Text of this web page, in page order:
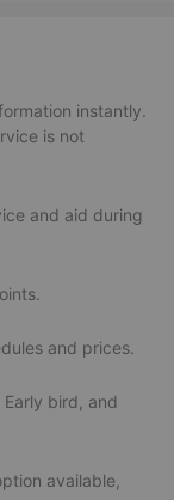
instantly.
is not
and aid during
and prices.
bird, and
available,